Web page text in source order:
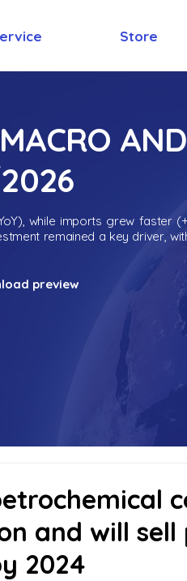
Store
while imports grew faster
remained a key driver,
preview
and will sell
2024